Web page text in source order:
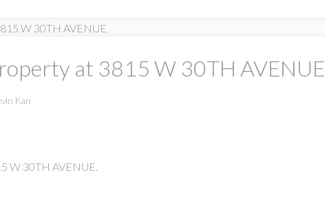
at 3815 W 30TH AVENUE
Kan
W 30TH AVENUE.